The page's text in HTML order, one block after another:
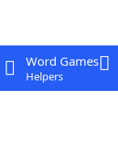
Word Games
Helpers